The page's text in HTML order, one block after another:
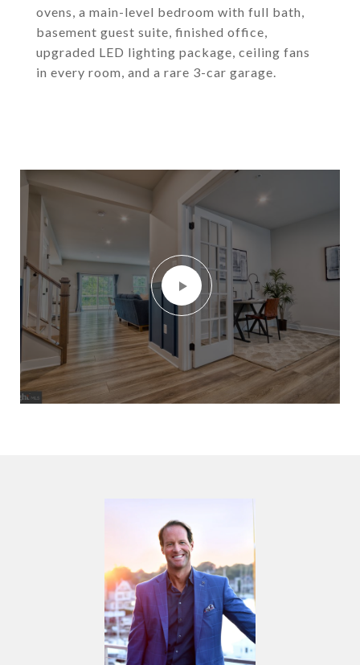
ovens, a main-level bedroom with full bath,
basement guest suite, finished office,
upgraded LED lighting package, ceiling fans
in every room, and a rare 3-car garage.